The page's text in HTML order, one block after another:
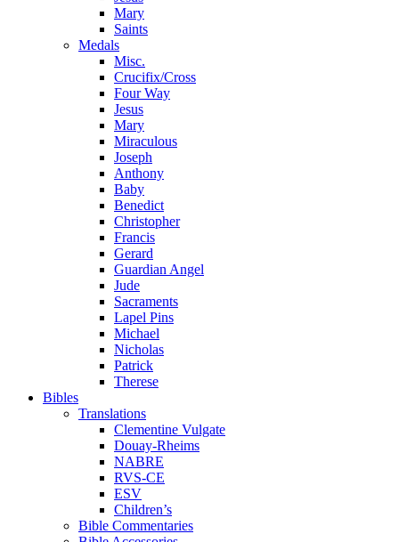
Mary
Saints
Medals
Misc.
Crucifix/Cross
Four Way
Jesus
Mary
Miraculous
Joseph
Anthony
Baby
Benedict
Christopher
Francis
Gerard
Guardian Angel
Jude
Sacraments
Lapel Pins
Michael
Nicholas
Patrick
Therese
Bibles
Translations
Clementine Vulgate
Douay-Rheims
NABRE
RVS-CE
ESV
Children’s
Bible Commentaries